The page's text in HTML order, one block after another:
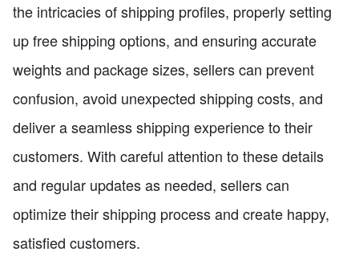
the intricacies of shipping profiles, properly setting
up free shipping options, and ensuring accurate
weights and package sizes, sellers can prevent
confusion, avoid unexpected shipping costs, and
deliver a seamless shipping experience to their
customers. With careful attention to these details
and regular updates as needed, sellers can
optimize their shipping process and create happy,
satisfied customers.